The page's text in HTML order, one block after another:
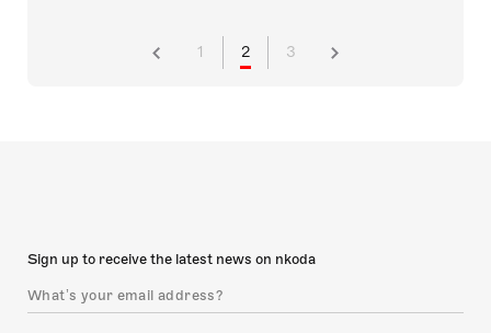
1 2 3
Sign up to receive the latest news on nkoda